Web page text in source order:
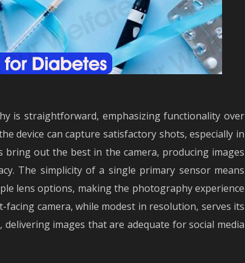
is straightforward, emphasizing functionality over
device can capture satisfactory shots, especially in
out the best in the camera, producing images
The simplicity of a single primary sensor means
lens options, making the photography experience
camera, while modest in resolution, serves its
images that are adequate for social media